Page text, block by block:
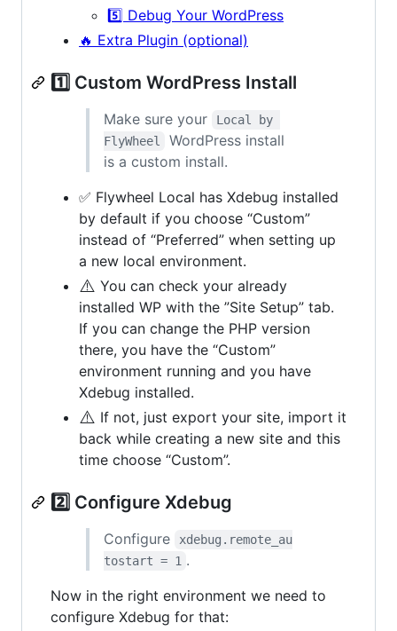
5️⃣ Debug Your WordPress
🔥 Extra Plugin (optional)
1️⃣ Custom WordPress Install
Make sure your
Local by
FlyWheel
WordPress install
is a custom install.
✅ Flywheel Local has Xdebug installed
by default if you choose “Custom”
instead of “Preferred” when setting up
a new local environment.
⚠️ You can check your already
installed WP with the ”Site Setup” tab.
If you can change the PHP version
there, you have the “Custom”
environment running and you have
Xdebug installed.
⚠️ If not, just export your site, import it
back while creating a new site and this
time choose “Custom”.
2️⃣ Configure Xdebug
Configure
xdebug.remote_au
tostart = 1 .
Now in the right environment we need to
configure Xdebug for that: